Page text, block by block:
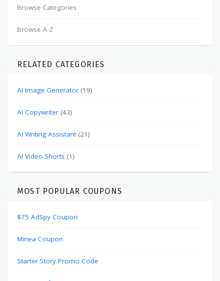
Browse Categories
Browse A-Z
RELATED CATEGORIES
AI Image Generator (19)
AI Copywriter (43)
AI Writing Assistant (21)
AI Video Shorts (1)
MOST POPULAR COUPONS
$75 AdSpy Coupon
Minea Coupon
Starter Story Promo Code